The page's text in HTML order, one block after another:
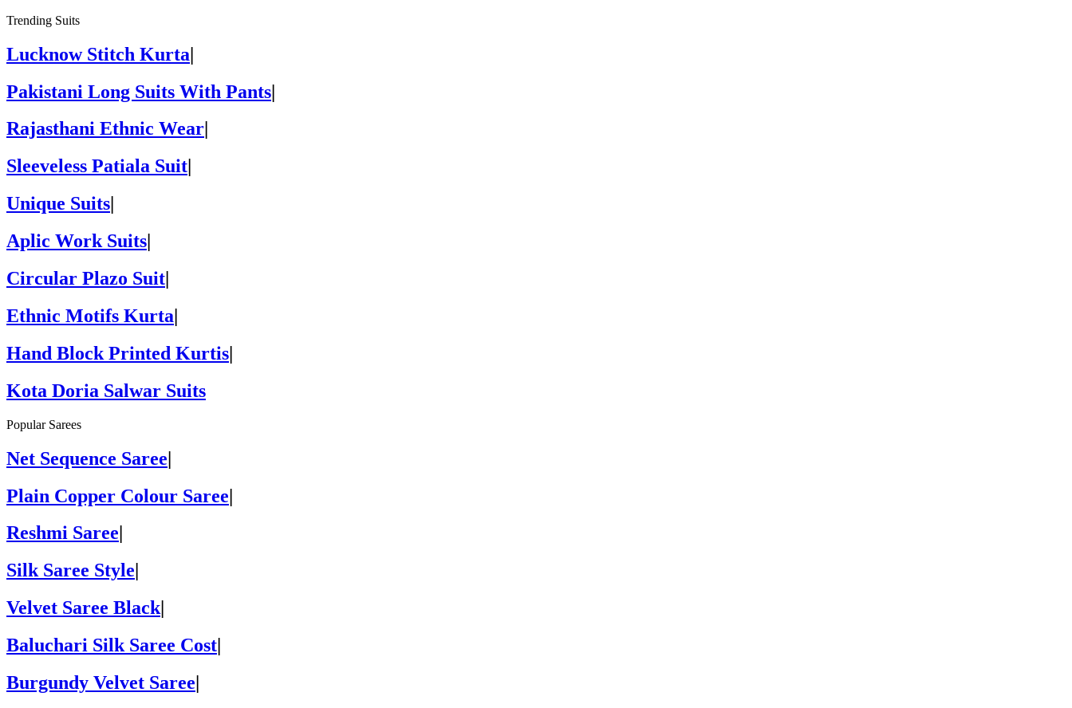
Trending Suits
Lucknow Stitch Kurta|
Pakistani Long Suits With Pants|
Rajasthani Ethnic Wear
Sleeveless Patiala Suit
Unique Suits
Aplic Work Suits
Circular Plazo Suit|
Ethnic Motifs Kurta|
Hand Block Printed Kurtis|
Kota Doria Salwar Suits
Popular Sarees
Net Sequence Saree|
Plain Copper Colour Saree|
Reshmi Saree
Silk Saree Style
Velvet Saree Black|
Baluchari Silk Saree Cost
Burgundy Velvet Saree|